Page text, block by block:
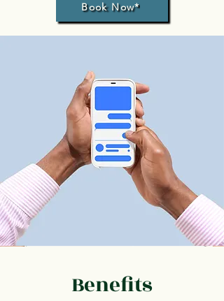
Book Now*
Benefits